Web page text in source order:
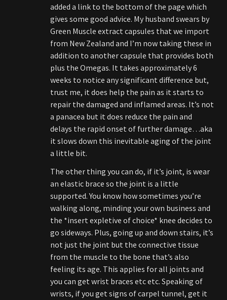
added a link to the bottom of the page which
gives some good advice. My husband swears by
Green Muscle extract capsules that we import
from New Zealand and I’m now taking these in
addition to another capsule that provides both
plus the Omegas. It takes approximately 6
weeks to notice any significant difference but,
trust me, it does help the pain as it starts to
repair the damaged and inflamed areas. It’s not
a panacea but it does reduce the pain and
delays the rapid onset of further damage…aka
it slows down this inevitable aging of the joint
a little bit.
The other thing you can do, if it’s joint, is wear
an elastic brace so the joint is a little
supported. You know how sometimes you’re
walking along, minding your own business and
the *insert expletive of choice* knee decides to
go sideways. Plus, going up and down stairs, it’s
not just the joint but the connective tissue
from the muscle to the bone that’s also
feeling its age. This applies for all joints and
you can get wrist braces etc etc. Speaking of
wrists, if you get signs of carpel tunnel, get it